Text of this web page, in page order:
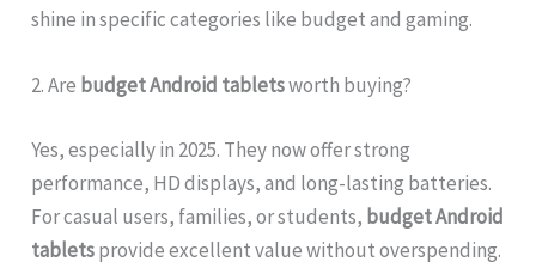
shine in specific categories like budget and gaming.
2. Are budget Android tabletsworth buying?
Yes, especially in 2025. They now offer strong
performance, HD displays, and long-lasting batteries.
For casual users, families, or students, budget Android
tabletsprovide excellent value without overspending.